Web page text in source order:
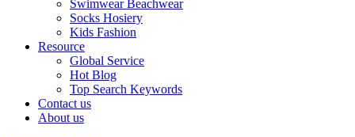
Swimwear Beachwear
Socks Hosiery
Kids Fashion
Resource
Global Service
Hot Blog
Top Search Keywords
Contact us
About us